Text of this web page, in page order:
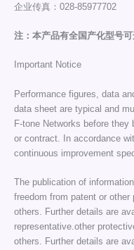
企业传真：028-85977702
注：本产品有全国产化型号
Important Notice
Performance figures, data
data sheet are typical and
F-tone Networks before
or contract. In accordance
continuous improvement
The publication of
freedom from patent or
others. Further details are
representative.other
others. Further details are